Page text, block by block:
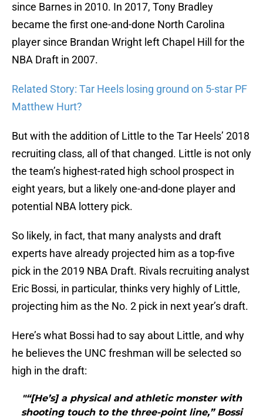
since Barnes in 2010. In 2017, Tony Bradley
became the first one-and-done North Carolina
player since Brandan Wright left Chapel Hill for the
NBA Draft in 2007.
Related Story: Tar Heels losing ground on 5-star PF
Matthew Hurt?
But with the addition of Little to the Tar Heels’ 2018
recruiting class, all of that changed. Little is not only
the team’s highest-rated high school prospect in
eight years, but a likely one-and-done player and
potential NBA lottery pick.
So likely, in fact, that many analysts and draft
experts have already projected him as a top-five
pick in the 2019 NBA Draft. Rivals recruiting analyst
Eric Bossi, in particular, thinks very highly of Little,
projecting him as the No. 2 pick in next year’s draft.
Here’s what Bossi had to say about Little, and why
he believes the UNC freshman will be selected so
high in the draft:
"“[He’s] a physical and athletic monster with
shooting touch to the three-point line,” Bossi